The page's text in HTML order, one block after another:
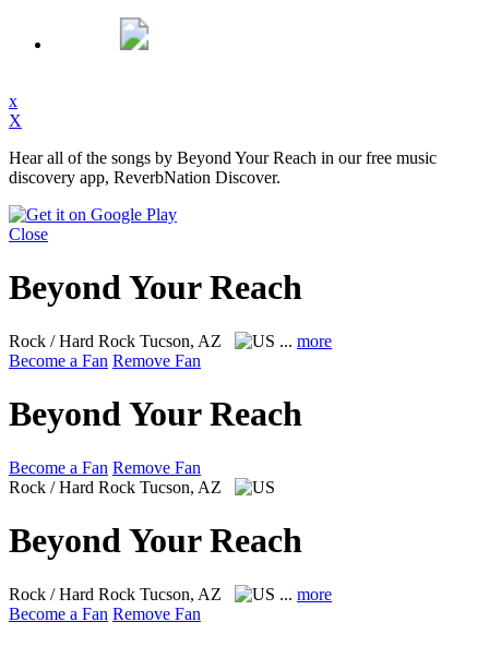
x
X
Hear all of the songs by Beyond Your Reach in our free music
discovery app, ReverbNation Discover.
Close
Beyond Your Reach
Rock / Hard Rock Tucson, AZ ... more
Become a Fan Remove Fan
Beyond Your Reach
Become a Fan Remove Fan
Rock / Hard Rock Tucson, AZ
Beyond Your Reach
Rock / Hard Rock Tucson, AZ ... more
Become a Fan Remove Fan